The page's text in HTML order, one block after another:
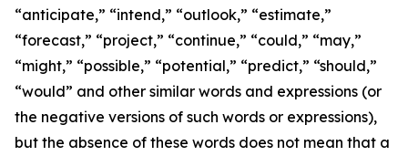
“anticipate,” “intend,” “outlook,” “estimate,”
“forecast,” “project,” “continue,” “could,” “may,”
“might,” “possible,” “potential,” “predict,” “should,”
“would” and other similar words and expressions (or
the negative versions of such words or expressions),
but the absence of these words does not mean that a